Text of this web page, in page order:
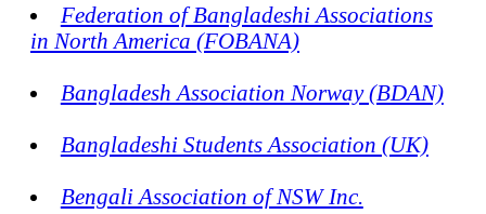
Federation of Bangladeshi Associations
in North America (FOBANA)
Bangladesh Association Norway (BDAN)
Bangladeshi Students Association (UK)
Bengali Association of NSW Inc.